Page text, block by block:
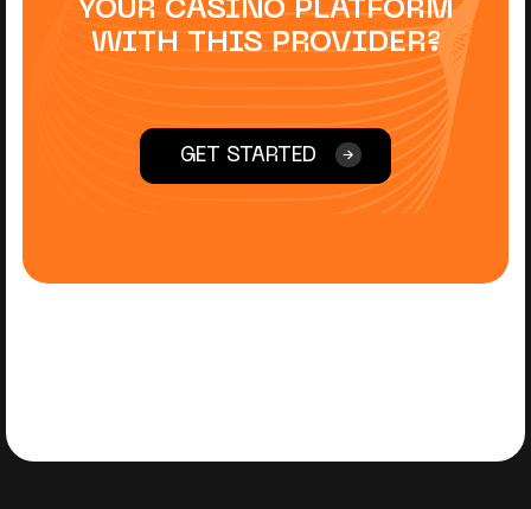
YOUR CASINO PLATFORM
WITH THIS PROVIDER?
GET STARTED